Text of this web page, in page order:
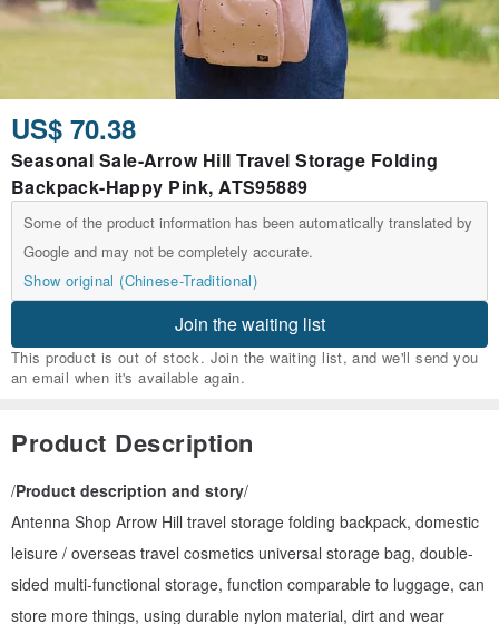
US$ 70.38
Seasonal Sale-Arrow Hill Travel Storage Folding
Backpack-Happy Pink, ATS95889
Some of the product information has been automatically translated by
Google and may not be completely accurate.
Show original (Chinese-Traditional)
Join the waiting list
This product is out of stock. Join the waiting list, and we'll send you
an email when it's available again.
Product Description
/Product description and story/
Antenna Shop Arrow Hill travel storage folding backpack, domestic
leisure / overseas travel cosmetics universal storage bag, double-
sided multi-functional storage, function comparable to luggage, can
store more things, using durable nylon material, dirt and wear